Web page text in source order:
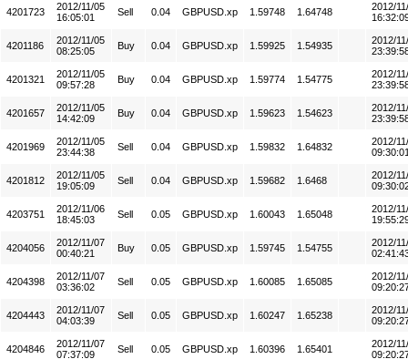
4201723
2012/11/05
16:05:01
Sell 0.04 GBPUSD.xp 1.59748 1.64748
2012/
4201186
2012/11/05
08:25:05
Buy 0.04 GBPUSD.xp 1.59925 1.54935
2012/
4201321
2012/11/05
09:57:28
Buy 0.04 GBPUSD.xp 1.59774 1.54775
2012/
4201657
2012/11/05
14:42:09
Buy 0.04 GBPUSD.xp 1.59623 1.54623
2012/
4201969
2012/11/05
23:44:38
Sell 0.04 GBPUSD.xp 1.59832 1.64832
2012/
4201812
2012/11/05
19:05:09
Sell 0.04 GBPUSD.xp 1.59682 1.6468
2012/
4203751
2012/11/06
18:45:03
Sell 0.05 GBPUSD.xp 1.60043 1.65048
2012/
4204056
2012/11/07
00:40:21
Buy 0.05 GBPUSD.xp 1.59745 1.54755
2012/
4204398
2012/11/07
03:36:02
Sell 0.05 GBPUSD.xp 1.60085 1.65085
2012/
4204443
2012/11/07
04:03:39
Sell 0.05 GBPUSD.xp 1.60247 1.65238
2012/
4204846
2012/11/07
07:37:09
Sell 0.05 GBPUSD.xp 1.60396 1.65401
2012/